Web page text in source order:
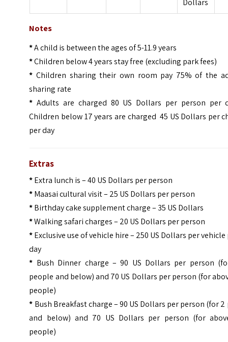
Notes
*A child is between the ages of 5-11.9 years
*Children below 4 years stay free (excluding park fees)
* Children sharing their own room pay 75% of the
sharing rate
* Adults are charged 80 US Dollars per person per
Children below 17 years are charged 45 US Dollars per
per day
Extras
*Extra lunch is – 40 US Dollars per person
*Maasai cultural visit – 25 US Dollars per person
*Birthday cake supplement charge – 35 US Dollars
*Walking safari charges – 20 US Dollars per person
*Exclusive use of vehicle hire – 250 US Dollars per vehicle
day
* Bush Dinner charge – 90 US Dollars per person
people and below) and 70 US Dollars per person (for
people)
* Bush Breakfast charge – 90 US Dollars per person (for 2
and below) and 70 US Dollars per person (for
people)